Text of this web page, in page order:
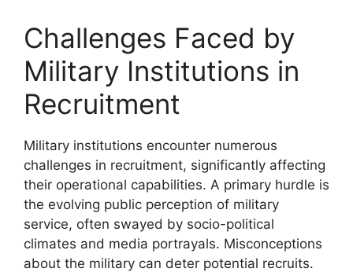
Challenges Faced by
Military Institutions in
Recruitment
Military institutions encounter numerous
challenges in recruitment, significantly affecting
their operational capabilities. A primary hurdle is
the evolving public perception of military
service, often swayed by socio-political
climates and media portrayals. Misconceptions
about the military can deter potential recruits.